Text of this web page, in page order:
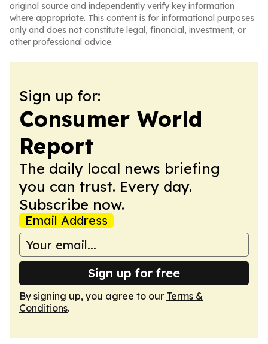
original source and independently verify key information
where appropriate. This content is for informational purposes
only and does not constitute legal, financial, investment, or
other professional advice.
Sign up for:
Consumer World
Report
The daily local news briefing
you can trust. Every day.
Subscribe now.
Email Address
Sign up for free
By signing up, you agree to our Terms &
Conditions.